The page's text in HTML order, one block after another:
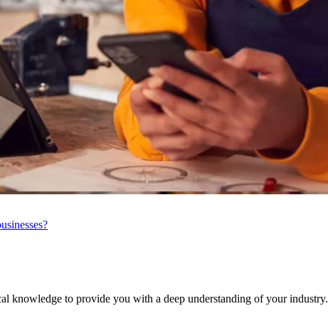
knowledge to provide you with a deep understanding of your industry.